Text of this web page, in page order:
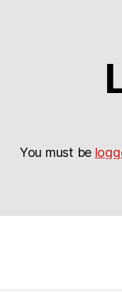
You must be